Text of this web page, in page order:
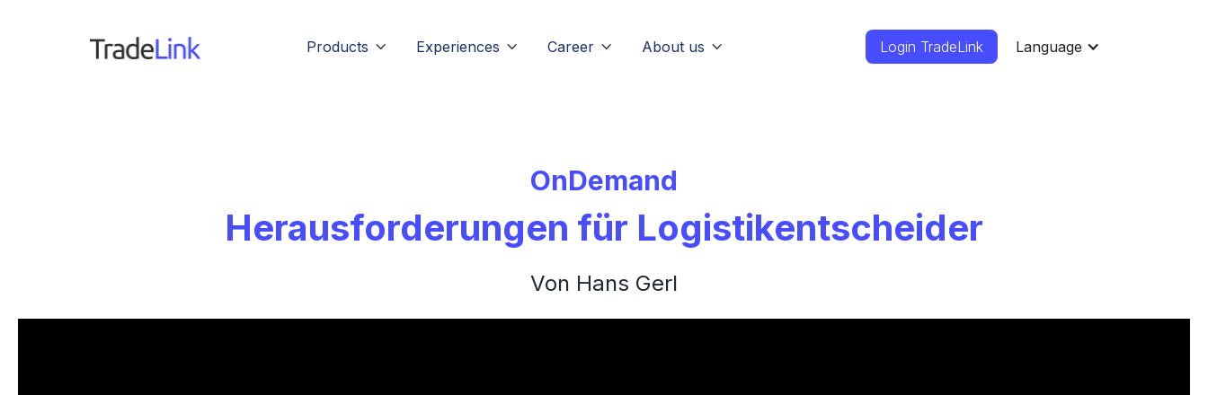
Products  Experiences  Career  About us  Login TradeLink Language
OnDemand
Herausforderungen für Logistikentscheider
Von Hans Gerl